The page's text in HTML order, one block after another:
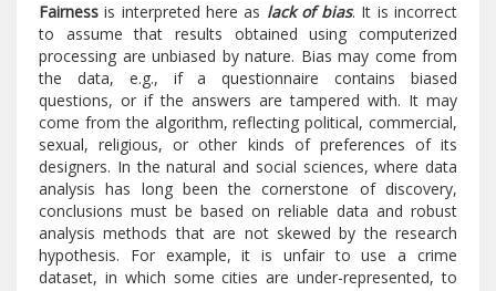
Fairness is interpreted here as lack of bias. It is incorrect
to assume that results obtained using computerized
processing are unbiased by nature. Bias may come from
the data, e.g., if a questionnaire contains biased
questions, or if the answers are tampered with. It may
come from the algorithm, reflecting political, commercial,
sexual, religious, or other kinds of preferences of its
designers. In the natural and social sciences, where data
analysis has long been the cornerstone of discovery,
conclusions must be based on reliable data and robust
analysis methods that are not skewed by the research
hypothesis. For example, it is unfair to use a crime
dataset, in which some cities are under-represented, to